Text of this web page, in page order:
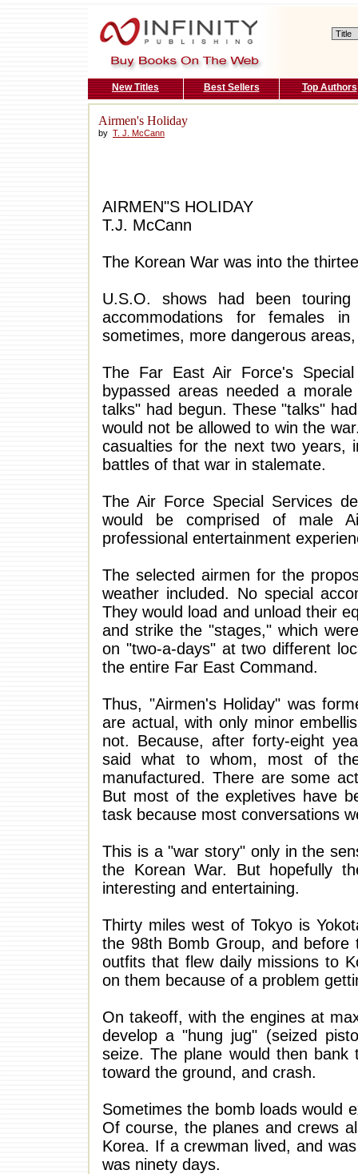
New Titles Best Sellers Top Authors
Airmen's Holiday
by T. J. McCann
AIRMEN"S HOLIDAY
T.J. McCann
The Korean War was into the
U.S.O. shows had been
accommodations for females
sometimes, more dangerous
The Far East Air Force's
bypassed areas needed a
talks" had begun. These "talks"
would not be allowed to win the
casualties for the next two years,
battles of that war in stalemate.
The Air Force Special Services
would be comprised of male
professional entertainment
The selected airmen for the
weather included. No special
They would load and unload their
and strike the "stages," which
on "two-a-days" at two different
the entire Far East Command.
Thus, "Airmen's Holiday" was
are actual, with only minor
not. Because, after forty-eight
said what to whom, most of
manufactured. There are some
But most of the expletives have
task because most conversations
This is a "war story" only in the
the Korean War. But hopefully
interesting and entertaining.
Thirty miles west of Tokyo is
the 98th Bomb Group, and
outfits that flew daily missions to
on them because of a problem
On takeoff, with the engines at
develop a "hung jug" (seized
seize. The plane would then
toward the ground, and crash.
Sometimes the bomb loads would
Of course, the planes and crews
Korea. If a crewman lived, and
was ninety days.